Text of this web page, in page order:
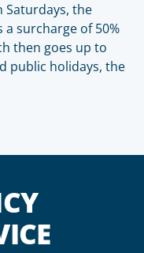
Saturdays, the
surcharge of 50%
then goes up to
public holidays, the